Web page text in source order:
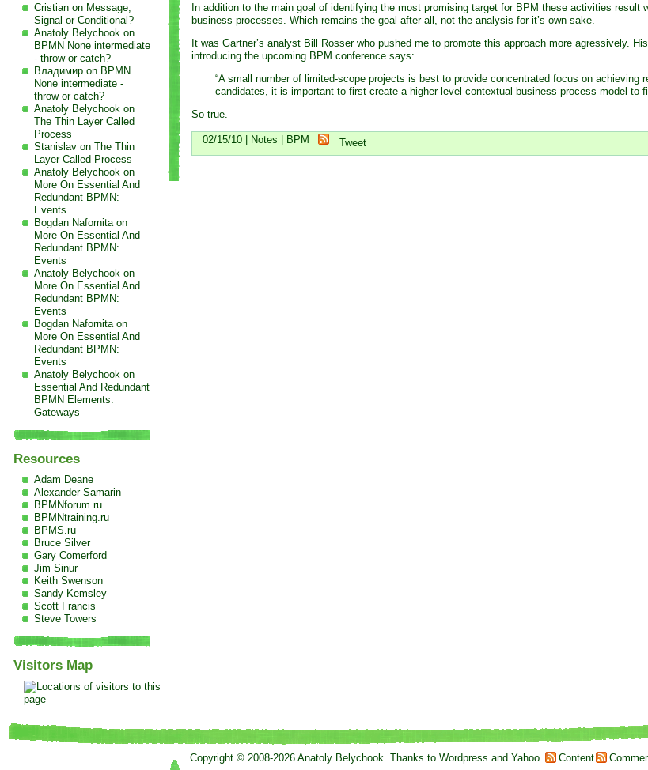
In addition to the main goal of identifying the most promising target for BPM these activities
business processes. Which remains the goal after all, not the analysis for it’s own sake.
It was Gartner’s analyst Bill Rosser who pushed me to promote this approach more agressively.
introducing the upcoming BPM conference says:
“A small number of limited-scope projects is best to provide concentrated focus on
candidates, it is important to first create a higher-level contextual business process model to
So true.
02/15/10 | Notes BPM Tweet
Cristian on Message,
Signal or Conditional?
Anatoly Belychook on
BPMN None intermediate
- throw or catch?
Владимир on BPMN
None intermediate -
throw or catch?
Anatoly Belychook on
The Thin Layer Called
Process
Stanislav on The Thin
Layer Called Process
Anatoly Belychook on
More On Essential And
Redundant BPMN:
Events
Bogdan Nafornita on
More On Essential And
Redundant BPMN:
Events
Anatoly Belychook on
More On Essential And
Redundant BPMN:
Events
Bogdan Nafornita on
More On Essential And
Redundant BPMN:
Events
Anatoly Belychook on
Essential And Redundant
BPMN Elements:
Gateways
Resources
Adam Deane
Alexander Samarin
BPMNforum.ru
BPMNtraining.ru
BPMS.ru
Bruce Silver
Gary Comerford
Jim Sinur
Keith Swenson
Sandy Kemsley
Scott Francis
Steve Towers
Visitors Map
Copyright © 2008-2026 Anatoly Belychook. Thanks toWordpress andYahoo. Content